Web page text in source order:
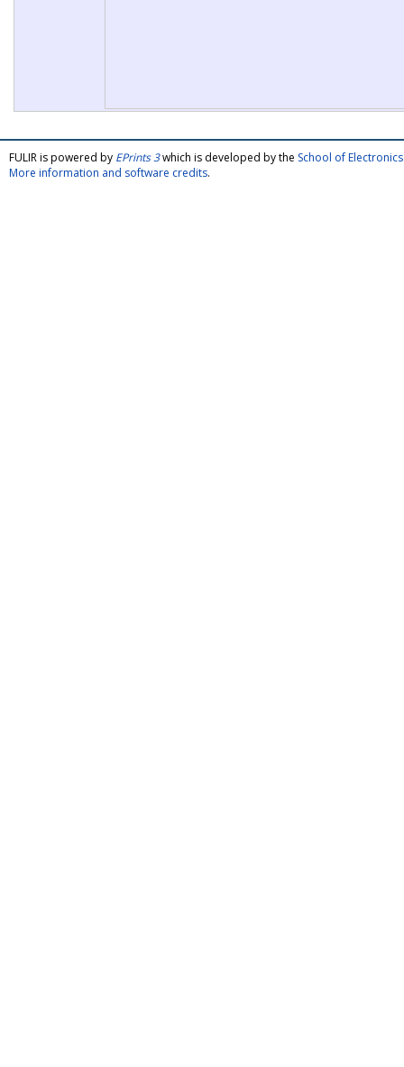
FULIR is powered by EPrints 3which is developed by the School of
More information and software credits.